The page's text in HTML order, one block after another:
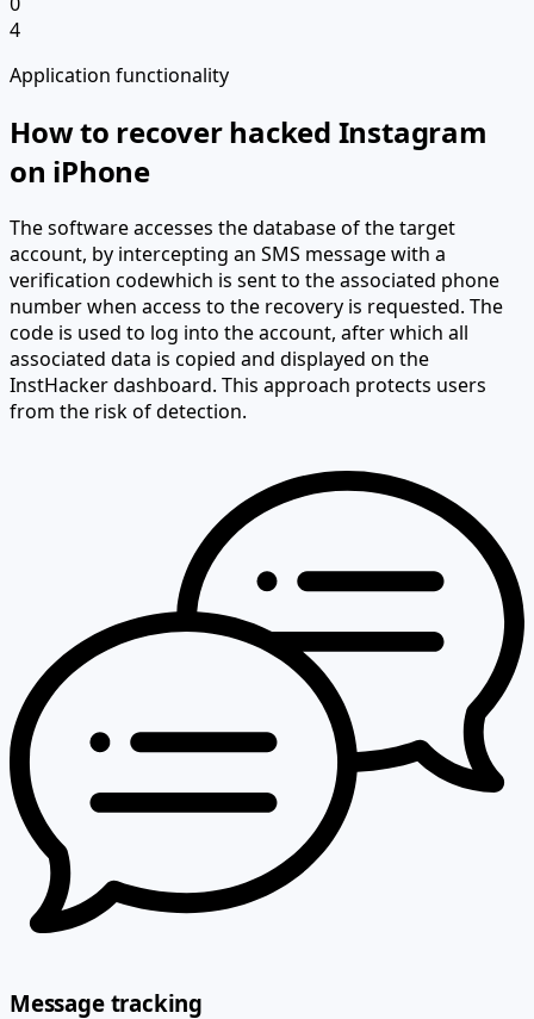
4
Application functionality
How to recover hacked Instagram
on iPhone
The software accesses the database of the target
account, by intercepting an SMS message with a
verification codewhich is sent to the associated phone
number when access to the recovery is requested. The
code is used to log into the account, after which all
associated data is copied and displayed on the
InstHacker dashboard. This approach protects users
from the risk of detection.
Message tracking